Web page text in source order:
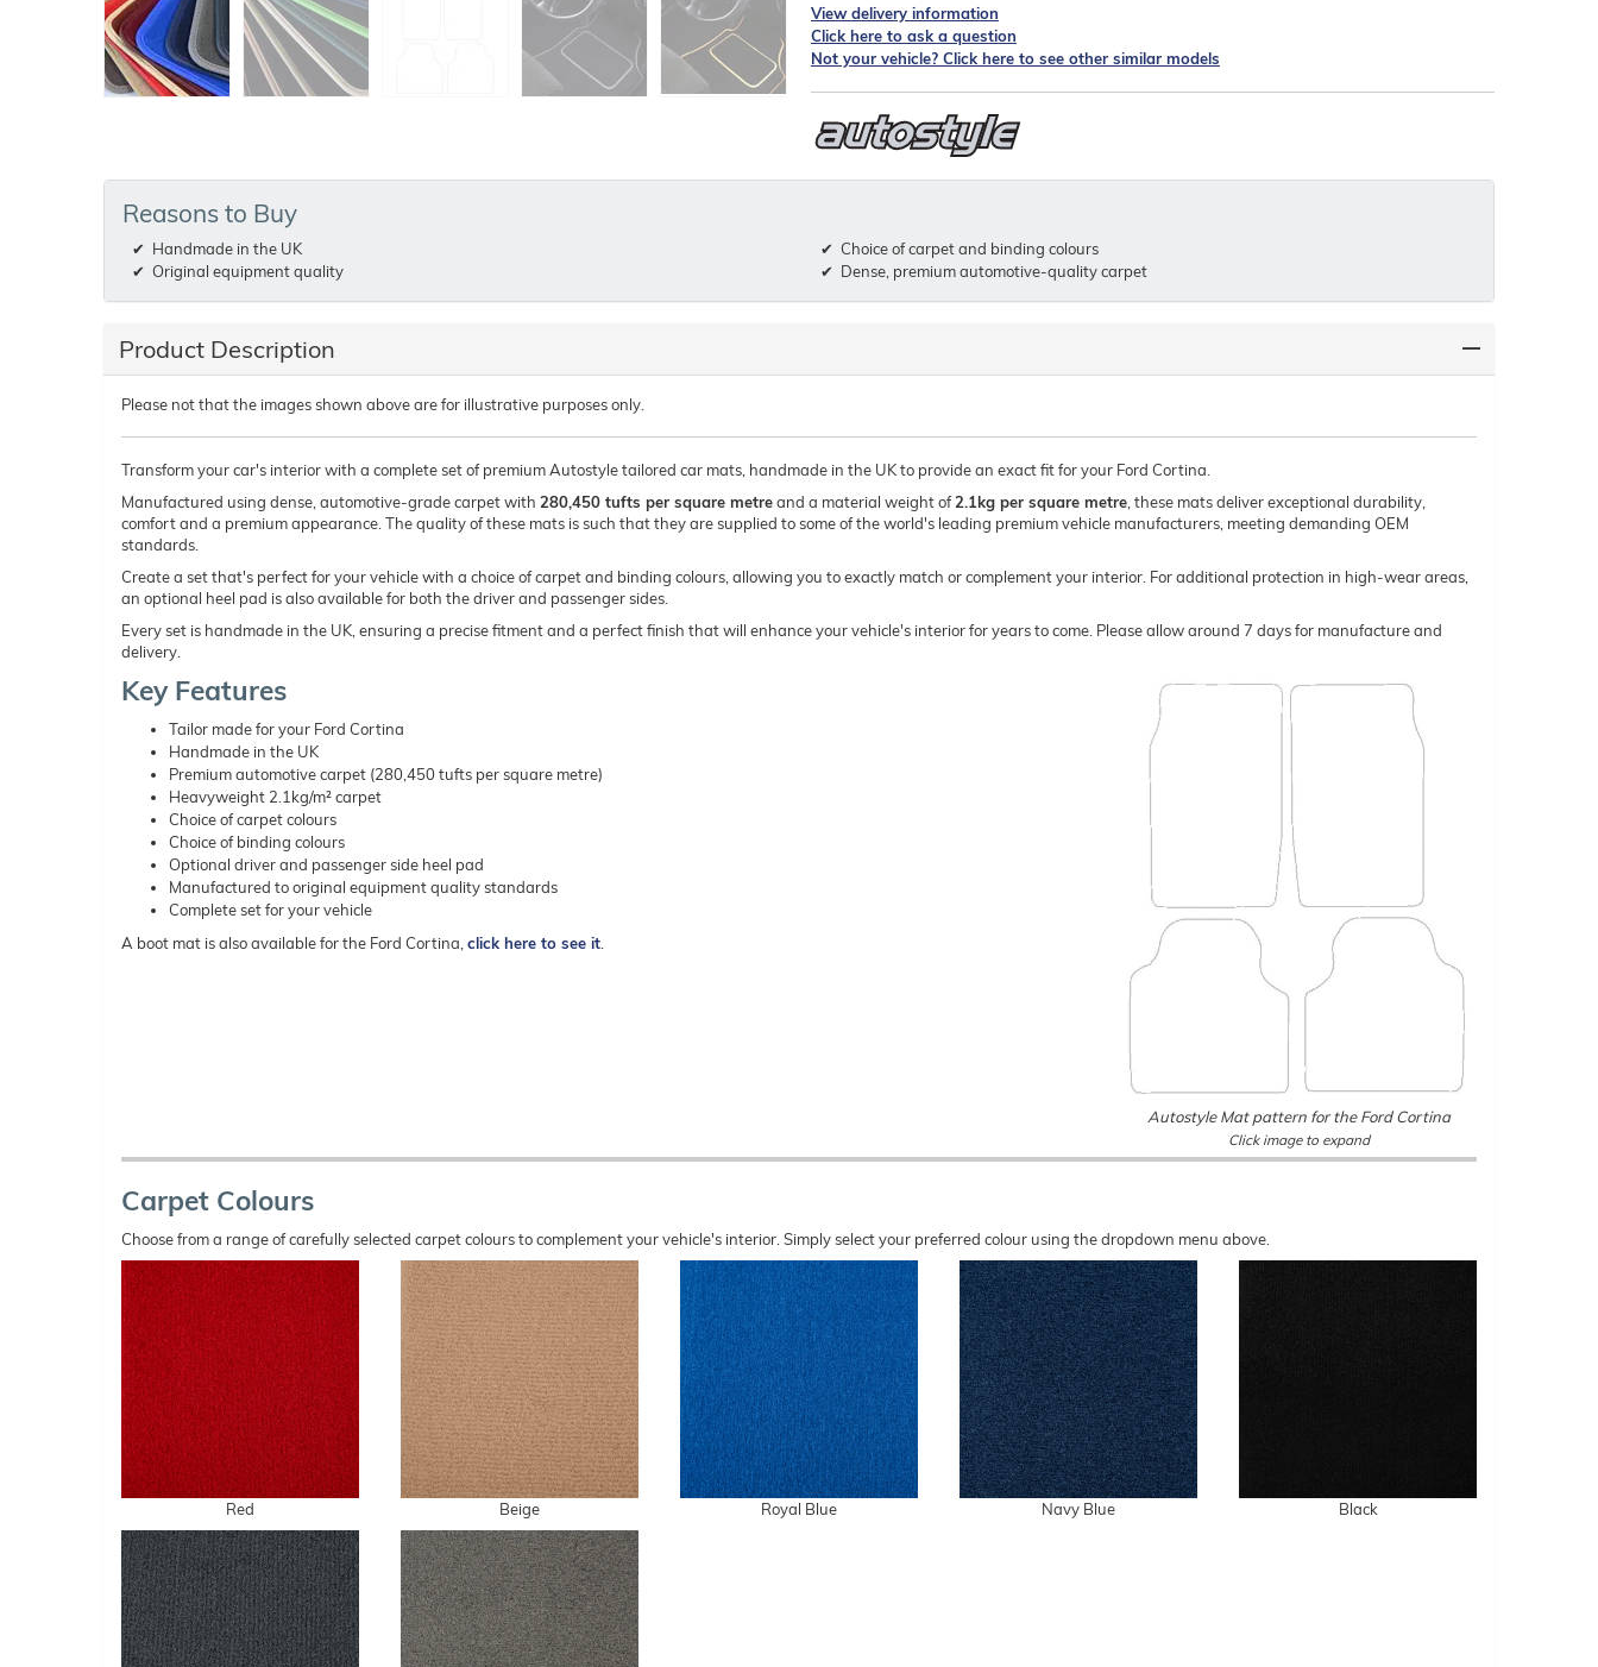
View delivery information
Click here to ask a question
Not your vehicle? Click here to see other similar models
Reasons to Buy
Handmade in the UK
Original equipment quality
Choice of carpet and binding colours
Dense, premium automotive-quality carpet
Product Description
Please not that the images shown above are for illustrative purposes only.
Transform your car's interior with a complete set of premium Autostyle tailored car mats, handmade in the UK to provide an exact fit for your Ford Cortina.
Manufactured using dense, automotive-grade carpet with 280,450 tufts per square metreand a material weight of2.1kg per square metre , these mats deliver exceptional durability,
comfort and a premium appearance. The quality of these mats is such that they are supplied to some of the world's leading premium vehicle manufacturers, meeting demanding OEM
standards.
Create a set that's perfect for your vehicle with a choice of carpet and binding colours, allowing you to exactly match or complement your interior. For additional protection in high-wear areas,
an optional heel pad is also available for both the driver and passenger sides.
Every set is handmade in the UK, ensuring a precise fitment and a perfect finish that will enhance your vehicle's interior for years to come. Please allow around 7 days for manufacture and
delivery.
Autostyle Mat pattern for the Ford Cortina
Click image to expand
Key Features
Tailor made for your Ford Cortina
Handmade in the UK
Premium automotive carpet (280,450 tufts per square metre)
Heavyweight 2.1kg/m² carpet
Choice of carpet colours
Choice of binding colours
Optional driver and passenger side heel pad
Manufactured to original equipment quality standards
Complete set for your vehicle
A boot mat is also available for the Ford Cortina, click here to see it
Carpet Colours
Choose from a range of carefully selected carpet colours to complement your vehicle's interior. Simply select your preferred colour using the dropdown menu above.
Red Beige Royal Blue Navy Blue Black